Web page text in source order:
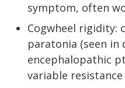
symptom, often
Cogwheel rigidity:
paratonia (seen in
encephalopathic
variable